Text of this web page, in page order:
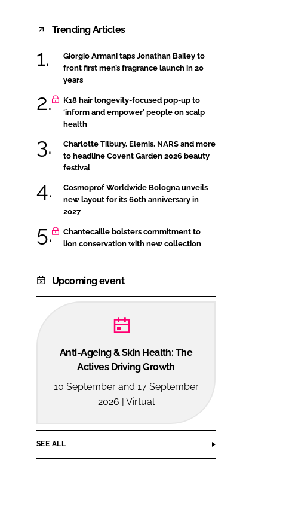
Trending Articles
Giorgio Armani taps Jonathan Bailey to
front first men’s fragrance launch in 20
years
K18 hair longevity-focused pop-up to
‘inform and empower’ people on scalp
health
Charlotte Tilbury, Elemis, NARS and more
to headline Covent Garden 2026 beauty
festival
Cosmoprof Worldwide Bologna unveils
new layout for its 60th anniversary in
2027
Chantecaille bolsters commitment to
lion conservation with new collection
Upcoming event
Anti-Ageing & Skin Health: The
Actives Driving Growth
10 September and 17 September
2026 | Virtual
SEE ALL